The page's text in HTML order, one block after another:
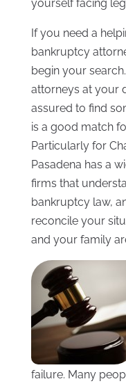
yourself facing
If you need a
bankruptcy
begin your
attorneys at your
assured to find
is a good match
Particularly for
Pasadena has a
firms that
bankruptcy law,
reconcile your
and your family
failure. Many